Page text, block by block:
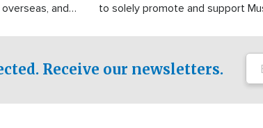
and
to solely promote and support
Receive our newsletters.